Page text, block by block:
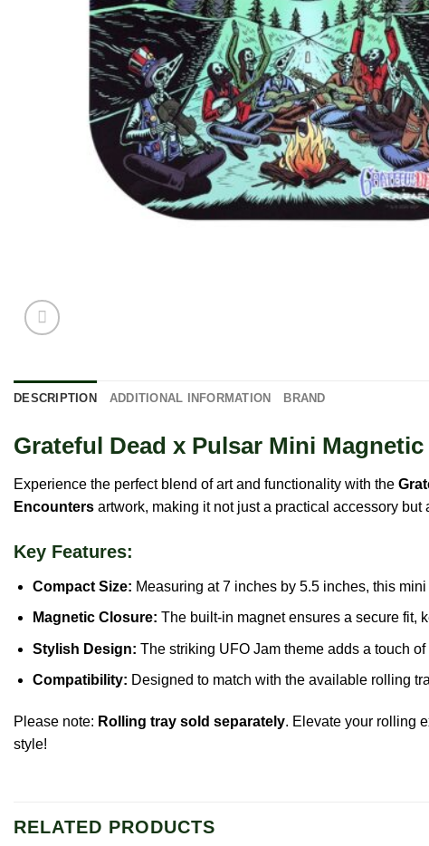
DESCRIPTION ADDITIONAL INFORMATION BRAND
Grateful Dead x Pulsar Mini
Experience the perfect blend of art and functionality with the
Encounters artwork, making it not just a practical accessory but
Key Features:
Compact Size: Measuring at 7 inches by 5.5 inches, this
Magnetic Closure: The built-in magnet ensures a secure fit,
Stylish Design: The striking UFO Jam theme adds a touch
Compatibility: Designed to match with the available rolling
Please note: Rolling tray sold separately. Elevate your rolling
style!
RELATED PRODUCTS